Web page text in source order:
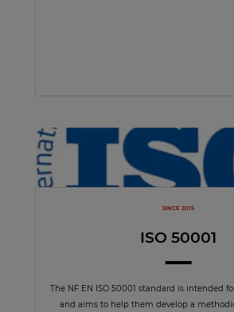
SINCE 2015
ISO 50001
The NF EN ISO 50001 standard is intended
and aims to help them develop a